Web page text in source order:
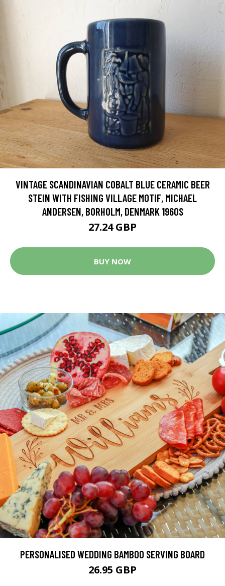
VINTAGE SCANDINAVIAN COBALT BLUE CERAMIC BEER
STEIN WITH FISHING VILLAGE MOTIF, MICHAEL
ANDERSEN, BORHOLM, DENMARK 1960S
27.24 GBP
BUY NOW
PERSONALISED WEDDING BAMBOO SERVING BOARD
26.95 GBP